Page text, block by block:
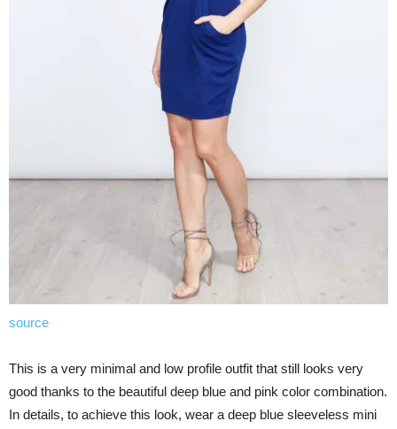
source
This is a very minimal and low profile outfit that still looks very
good thanks to the beautiful deep blue and pink color combination.
In details, to achieve this look, wear a deep blue sleeveless mini